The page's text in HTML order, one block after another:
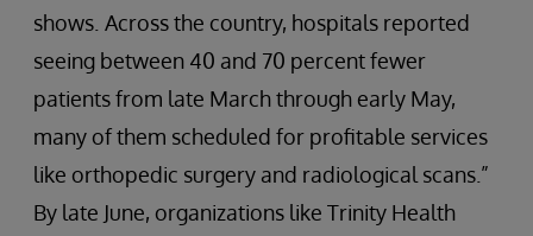
shows. Across the country, hospitals reported
seeing between 40 and 70 percent fewer
patients from late March through early May,
many of them scheduled for profitable services
like orthopedic surgery and radiological scans.”
By late June, organizations like Trinity Health